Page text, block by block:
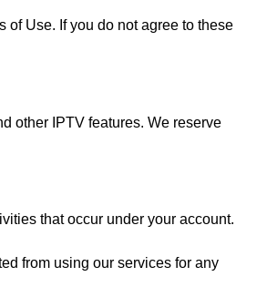
of Use. If you do not agree to these
other IPTV features. We reserve
that occur under your account.
from using our services for any